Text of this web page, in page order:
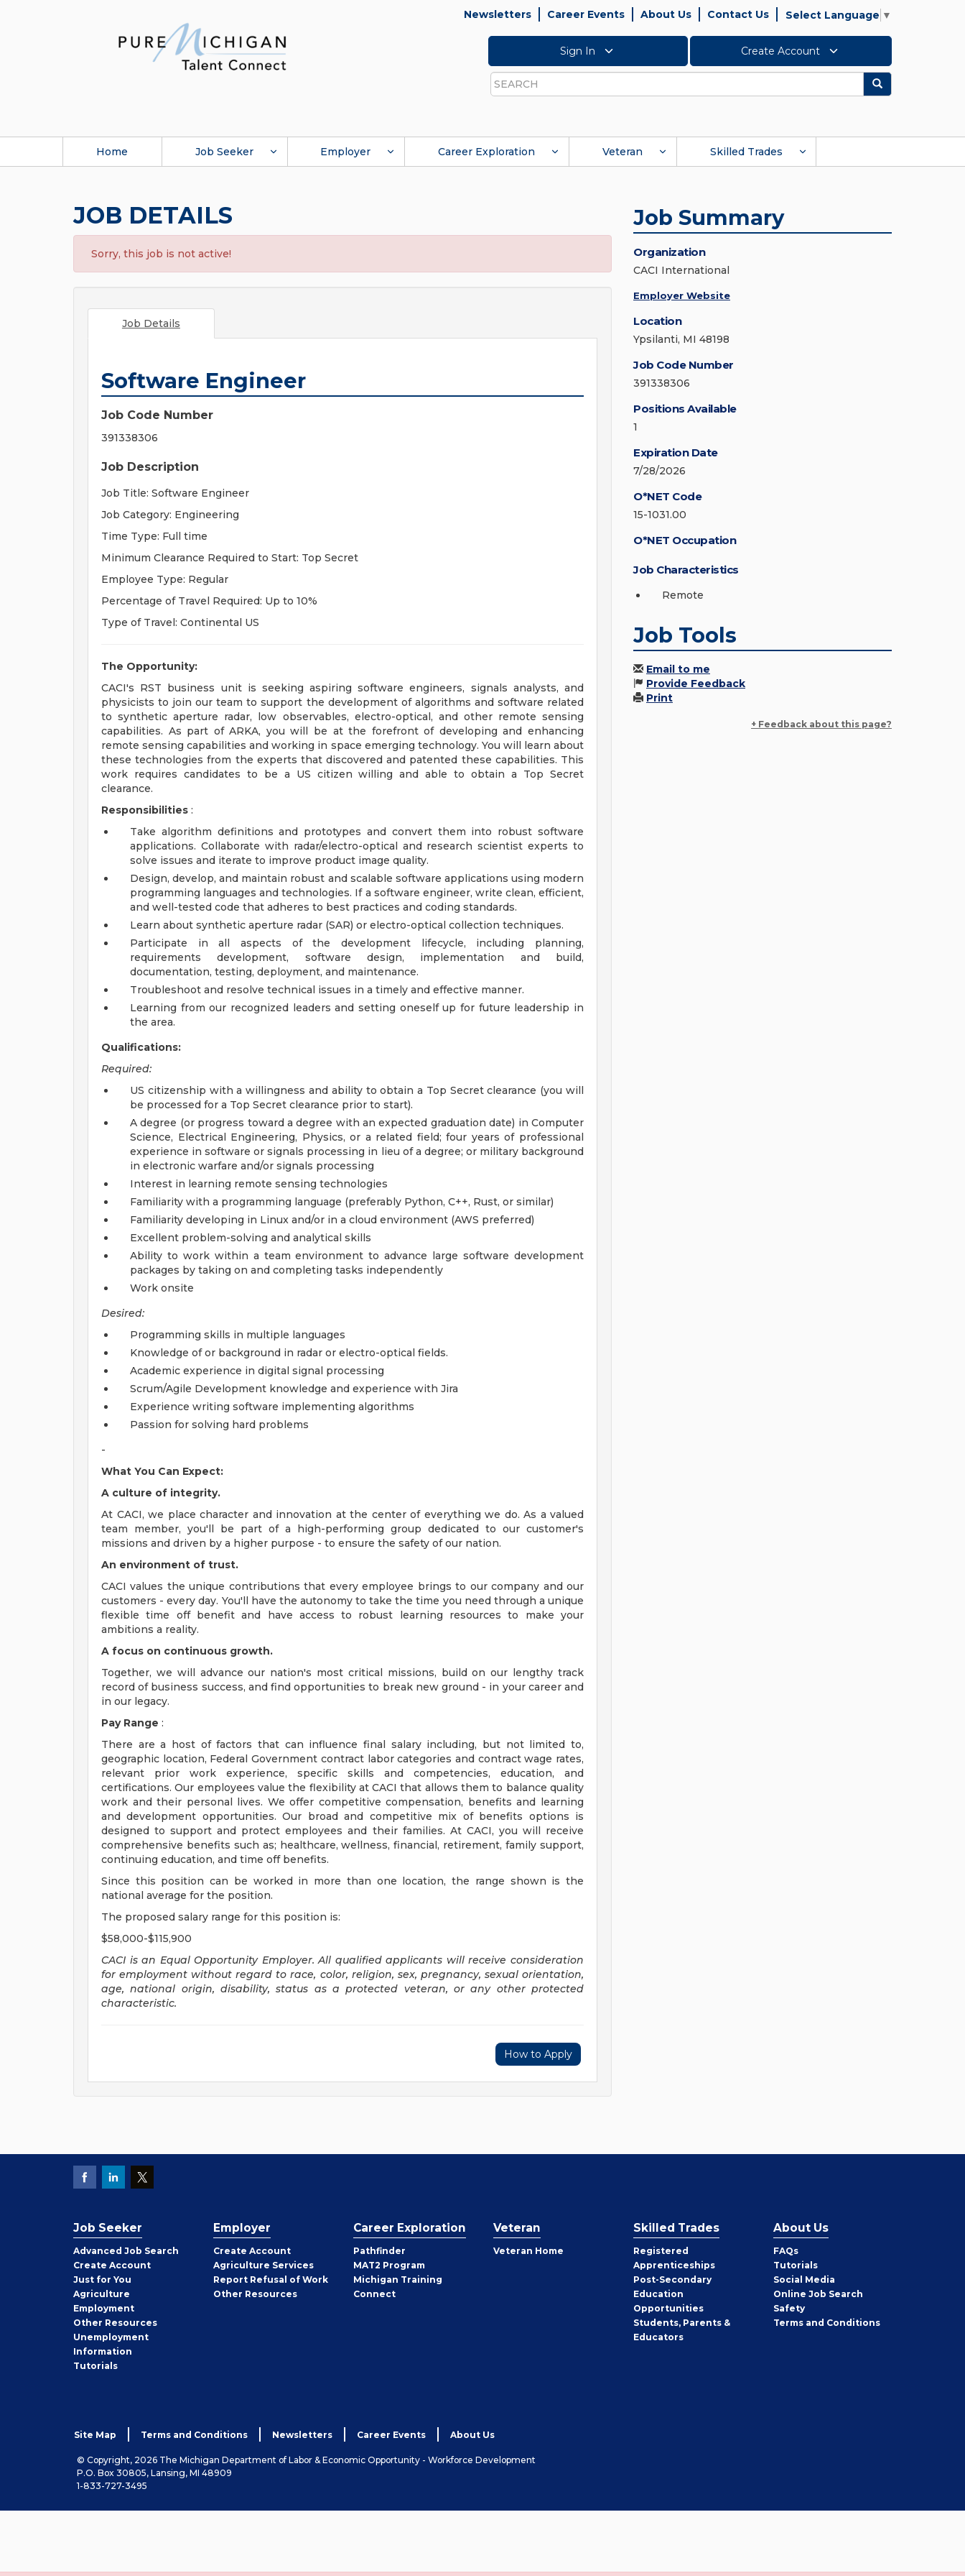
Newsletters Career Events About Us Contact Us Select Language ▼
Sign In Create Account
Search
Search
Home Job Seeker Employer Career Exploration Veteran Skilled Trades
JOB DETAILS
Sorry, this job is not active!
Job Details
Software Engineer
Job Code Number
391338306
Job Description
Job Title: Software Engineer
Job Category: Engineering
Time Type: Full time
Minimum Clearance Required to Start: Top Secret
Employee Type: Regular
Percentage of Travel Required: Up to 10%
Type of Travel: Continental US
The Opportunity:
CACI's RST business unit is seeking aspiring software engineers, signals analysts, and
physicists to join our team to support the development of algorithms and software related
to synthetic aperture radar, low observables, electro-optical, and other remote sensing
capabilities. As part of ARKA, you will be at the forefront of developing and enhancing
remote sensing capabilities and working in space emerging technology. You will learn about
these technologies from the experts that discovered and patented these capabilities. This
work requires candidates to be a US citizen willing and able to obtain a Top Secret
clearance.
Responsibilities :
Take algorithm definitions and prototypes and convert them into robust software
applications. Collaborate with radar/electro-optical and research scientist experts to
solve issues and iterate to improve product image quality.
Design, develop, and maintain robust and scalable software applications using modern
programming languages and technologies. If a software engineer, write clean, efficient,
and well-tested code that adheres to best practices and coding standards.
Learn about synthetic aperture radar (SAR) or electro-optical collection techniques.
Participate in all aspects of the development lifecycle, including planning,
requirements development, software design, implementation and build,
documentation, testing, deployment, and maintenance.
Troubleshoot and resolve technical issues in a timely and effective manner.
Learning from our recognized leaders and setting oneself up for future leadership in
the area.
Qualifications:
Required:
US citizenship with a willingness and ability to obtain a Top Secret clearance (you will
be processed for a Top Secret clearance prior to start).
A degree (or progress toward a degree with an expected graduation date) in Computer
Science, Electrical Engineering, Physics, or a related field; four years of professional
experience in software or signals processing in lieu of a degree; or military background
in electronic warfare and/or signals processing
Interest in learning remote sensing technologies
Familiarity with a programming language (preferably Python, C++, Rust, or similar)
Familiarity developing in Linux and/or in a cloud environment (AWS preferred)
Excellent problem-solving and analytical skills
Ability to work within a team environment to advance large software development
packages by taking on and completing tasks independently
Work onsite
Desired:
Programming skills in multiple languages
Knowledge of or background in radar or electro-optical fields.
Academic experience in digital signal processing
Scrum/Agile Development knowledge and experience with Jira
Experience writing software implementing algorithms
Passion for solving hard problems
-
What You Can Expect:
A culture of integrity.
At CACI, we place character and innovation at the center of everything we do. As a valued
team member, you'll be part of a high-performing group dedicated to our customer's
missions and driven by a higher purpose - to ensure the safety of our nation.
An environment of trust.
CACI values the unique contributions that every employee brings to our company and our
customers - every day. You'll have the autonomy to take the time you need through a unique
flexible time off benefit and have access to robust learning resources to make your
ambitions a reality.
A focus on continuous growth.
Together, we will advance our nation's most critical missions, build on our lengthy track
record of business success, and find opportunities to break new ground - in your career and
in our legacy.
Pay Range :
There are a host of factors that can influence final salary including, but not limited to,
geographic location, Federal Government contract labor categories and contract wage rates,
relevant prior work experience, specific skills and competencies, education, and
certifications. Our employees value the flexibility at CACI that allows them to balance quality
work and their personal lives. We offer competitive compensation, benefits and learning
and development opportunities. Our broad and competitive mix of benefits options is
designed to support and protect employees and their families. At CACI, you will receive
comprehensive benefits such as; healthcare, wellness, financial, retirement, family support,
continuing education, and time off benefits.
Since this position can be worked in more than one location, the range shown is the
national average for the position.
The proposed salary range for this position is:
$58,000-$115,900
CACI is an Equal Opportunity Employer. All qualified applicants will receive consideration
for employment without regard to race, color, religion, sex, pregnancy, sexual orientation,
age, national origin, disability, status as a protected veteran, or any other protected
characteristic.
How to Apply
Job Summary
Organization
CACI International
Employer Website
Location
Ypsilanti, MI 48198
Job Code Number
391338306
Positions Available
1
Expiration Date
7/28/2026
O*NET Code
15-1031.00
O*NET Occupation
Job Characteristics
Remote
Job Tools
Email to me
Provide Feedback
Print
+ Feedback about this page?
Job Seeker
Advanced Job Search
Create Job
Seeker
Account
Just for You
Agriculture
Employment
Other Job
Seeker
Resources
Unemployment
Information
Tutorials
Employer
Create Employer
Account
Agriculture Services
Report Refusal of Work
Other Employer
Resources
Career Exploration
Pathfinder
MAT2 Program
Michigan Training
Connect
Veteran
Veteran Home
Skilled Trades
Registered
Apprenticeships
Post-Secondary
Education
Opportunities
Students, Parents &
Educators
About Us
FAQs
Tutorials
Social Media
Online Job Search
Safety
Terms and Conditions
Site Map Terms and Conditions Newsletters Career Events About Us
© Copyright, 2026 The Michigan Department of Labor & Economic Opportunity - Workforce Development
P.O. Box 30805, Lansing, MI 48909
1-833-727-3495